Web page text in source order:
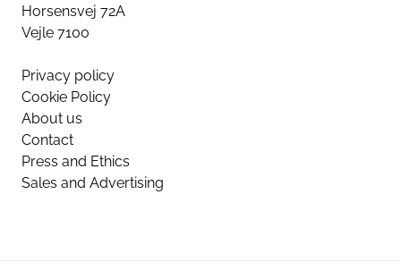
Horsensvej 72A
Vejle 7100
Privacy policy
Cookie Policy
About us
Contact
Press and Ethics
Sales and Advertising